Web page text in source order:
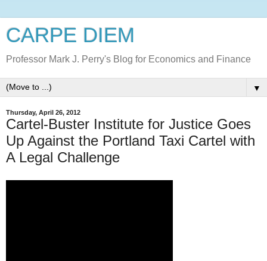
CARPE DIEM
Professor Mark J. Perry's Blog for Economics and Finance
▼
Thursday, April 26, 2012
Cartel-Buster Institute for Justice Goes
Up Against the Portland Taxi Cartel with
A Legal Challenge